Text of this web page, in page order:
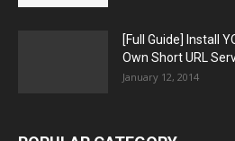
[Full Guide] Install
Own Short URL
January 12, 2014